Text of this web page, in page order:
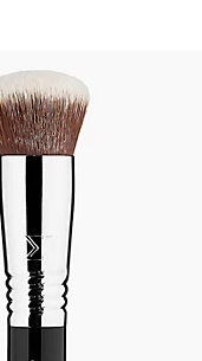
up
and
down
arrow
keys
swipe
left
and
right